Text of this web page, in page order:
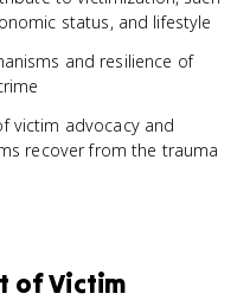
status, and lifestyle
and resilience of
victim advocacy and
recover from the trauma
of Victim